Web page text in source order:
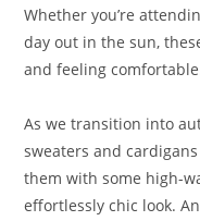
Whether you’re
day out in the sun,
and feeling
As we transition into
sweaters and
them with some high-
effortlessly chic look.